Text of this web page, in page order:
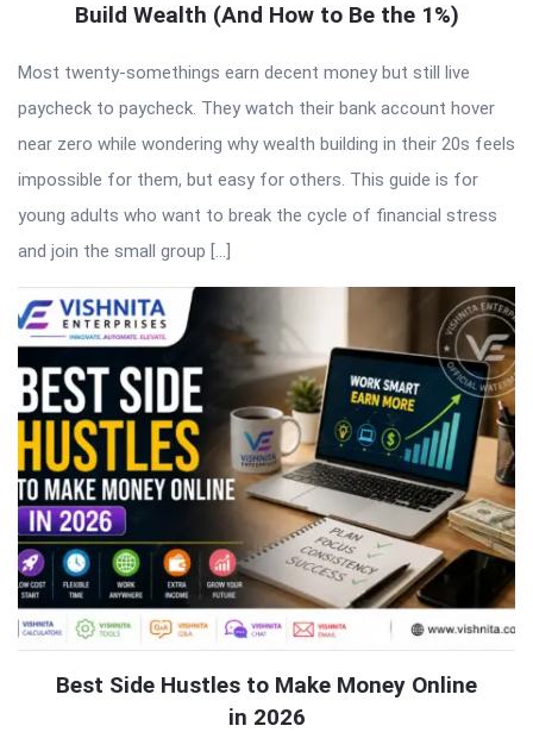
Build Wealth (And How to Be the 1%)
Most twenty-somethings earn decent money but still live
paycheck to paycheck. They watch their bank account hover
near zero while wondering why wealth building in their 20s feels
impossible for them, but easy for others. This guide is for
young adults who want to break the cycle of financial stress
and join the small group […]
Best Side Hustles to Make Money Online
in 2026